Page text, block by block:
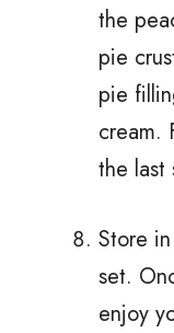
the
pie
pie
cream.
the last
Store
set.
enjoy